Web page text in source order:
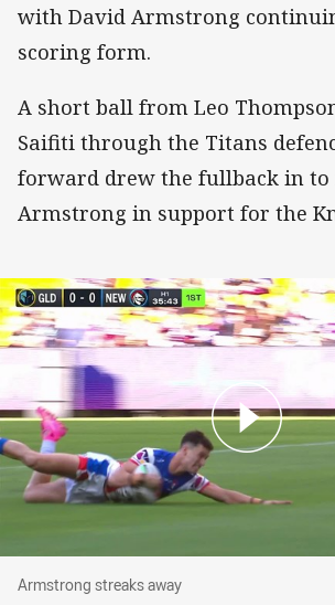
with David Armstrong
scoring form.
A short ball from Leo
Saifiti through the Titans
forward drew the fullback in to
Armstrong in support for the
Armstrong streaks away
Armstrong streaks away